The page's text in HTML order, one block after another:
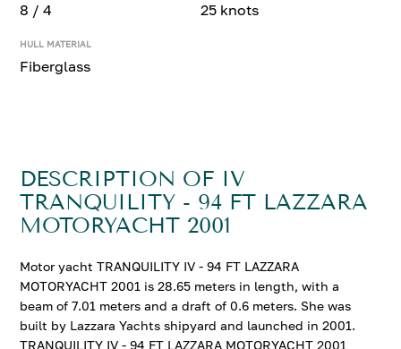
8 / 4 25 knots
HULL MATERIAL
Fiberglass
DESCRIPTION OF IV
TRANQUILITY - 94 FT LAZZARA
MOTORYACHT 2001
Motor yacht TRANQUILITY IV - 94 FT LAZZARA
MOTORYACHT 2001 is 28.65 meters in length, with a
beam of 7.01 meters and a draft of 0.6 meters. She was
built by Lazzara Yachts shipyard and launched in 2001.
TRANQUILITY IV - 94 FT LAZZARA MOTORYACHT 2001